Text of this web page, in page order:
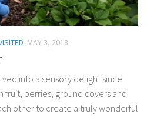
MAY 3, 2018
into a sensory delight since
fruit, berries, ground covers and
other to create a truly wonderful